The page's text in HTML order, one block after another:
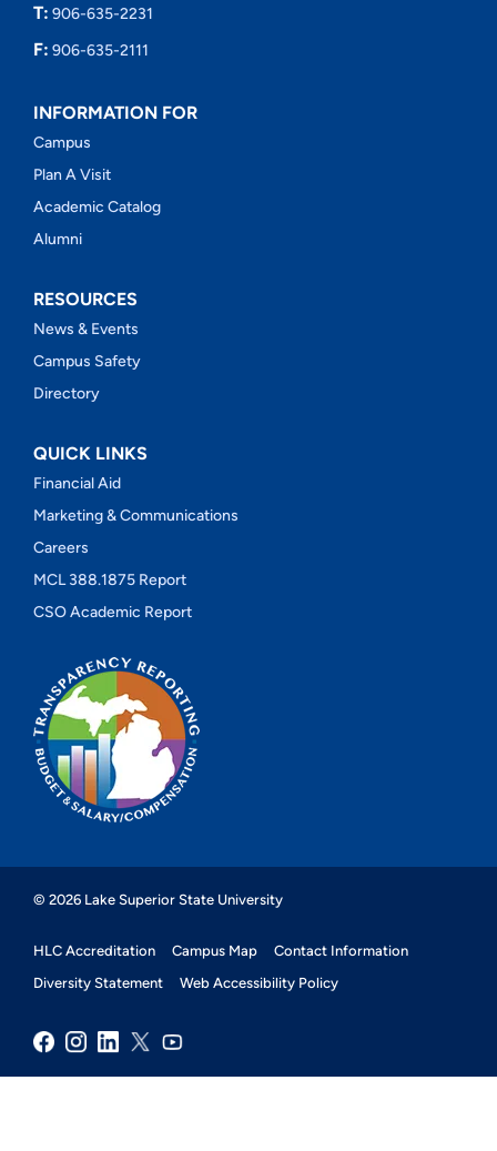
T: 906-635-2231
F: 906-635-2111
INFORMATION FOR
Campus
Plan A Visit
Academic Catalog
Alumni
RESOURCES
News & Events
Campus Safety
Directory
QUICK LINKS
Financial Aid
Marketing & Communications
Careers
MCL 388.1875 Report
CSO Academic Report
© 2026 Lake Superior State University
HLC Accreditation Campus Map
Contact Information
Diversity Statement
Web Accessibility Policy